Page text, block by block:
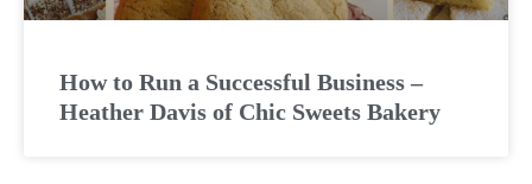
How to Run a Successful Business –
Heather Davis of Chic Sweets Bakery